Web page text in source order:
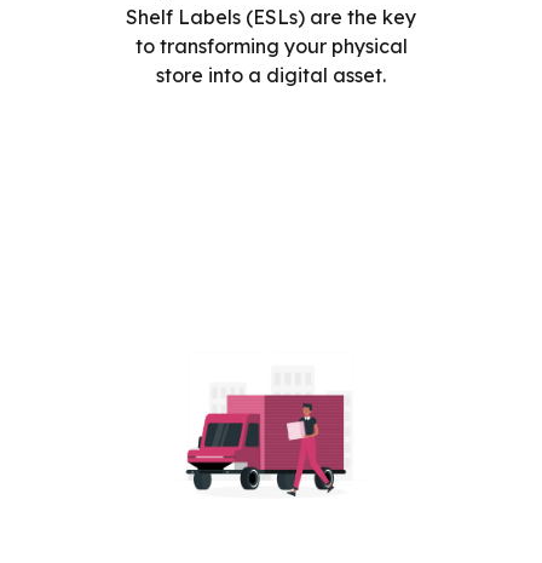
Shelf Labels (ESLs) are the key
to transforming your physical
store into a digital asset.